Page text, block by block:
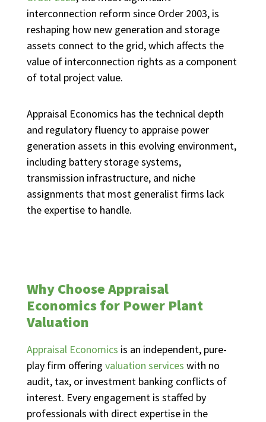
interconnection reform since Order 2003, is
reshaping how new generation and storage
assets connect to the grid, which affects the
value of interconnection rights as a component
of total project value.
Appraisal Economics has the technical depth
and regulatory fluency to appraise power
generation assets in this evolving environment,
including battery storage systems,
transmission infrastructure, and niche
assignments that most generalist firms lack
the expertise to handle.
Why Choose Appraisal
Economics for Power Plant
Valuation
Appraisal Economics is an independent, pure-
play firm offering valuation services with no
audit, tax, or investment banking conflicts of
interest. Every engagement is staffed by
professionals with direct expertise in the